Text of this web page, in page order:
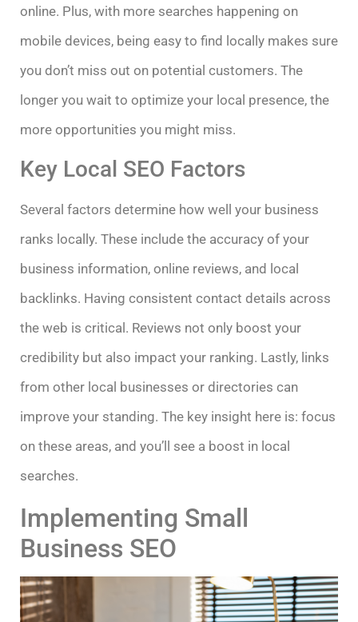
online. Plus, with more searches happening on
mobile devices, being easy to find locally makes sure
you don’t miss out on potential customers. The
longer you wait to optimize your local presence, the
more opportunities you might miss.
Key Local SEO Factors
Several factors determine how well your business
ranks locally. These include the accuracy of your
business information, online reviews, and local
backlinks. Having consistent contact details across
the web is critical. Reviews not only boost your
credibility but also impact your ranking. Lastly, links
from other local businesses or directories can
improve your standing. The key insight here is: focus
on these areas, and you’ll see a boost in local
searches.
Implementing Small
Business SEO